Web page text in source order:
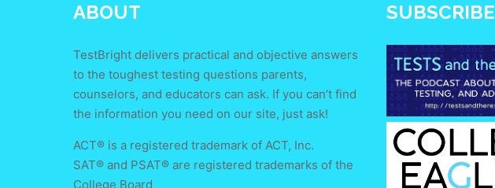
ABOUT
TestBright delivers practical and objective answers
to the toughest testing questions parents,
counselors, and educators can ask. If you can’t find
the information you need on our site, just ask!
ACT® is a registered trademark of ACT, Inc.
SAT® and PSAT® are registered trademarks of the
College Board
SUBSCRIBE